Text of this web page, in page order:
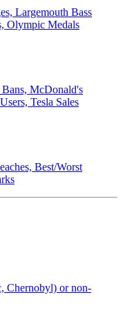
Largemouth Bass
Olympic Medals
McDonald's
Tesla Sales
Best/Worst
Chernobyl) or non-